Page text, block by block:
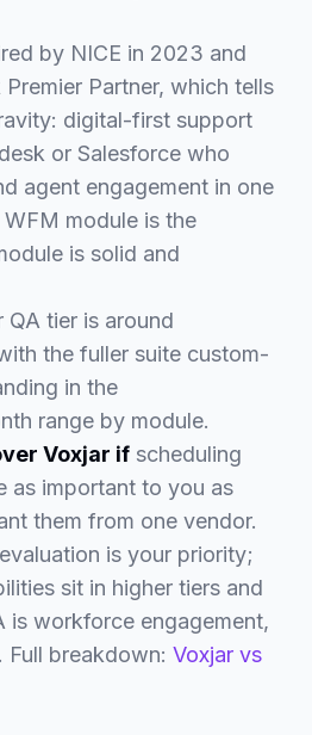
by NICE in 2023 and
Partner, which tells
digital-first support
or Salesforce who
agent engagement in one
module is the
is solid and
QA tier is around
the fuller suite custom-
in the
range by module.
Voxjar if scheduling
as important to you as
them from one vendor.
is your priority;
sit in higher tiers and
is workforce engagement,
Full breakdown: Voxjar vs